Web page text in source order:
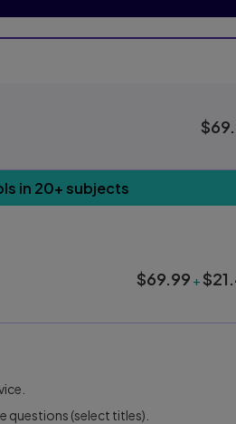
one for Exam Pack
in 20+ subjects
$69.99 +
questions (select titles).